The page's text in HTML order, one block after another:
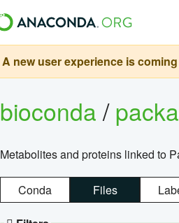
A new user experience is
bioconda/
Metabolites and proteins linked to
Conda Files